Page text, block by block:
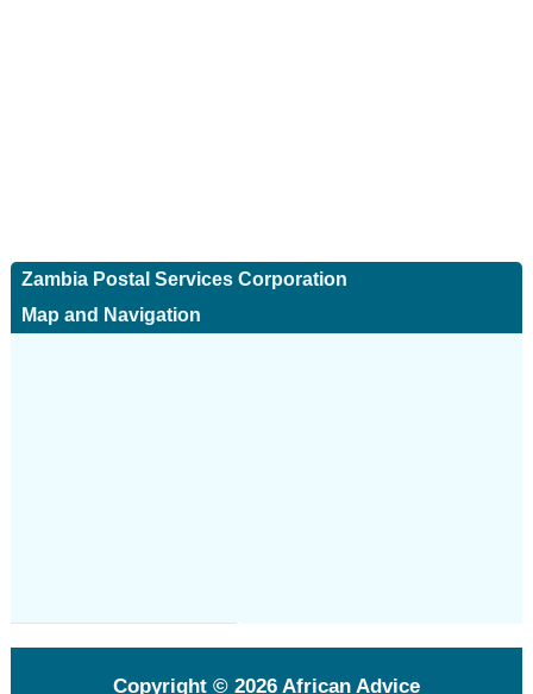
Zambia Postal Services Corporation
Map and Navigation
Copyright © 2026African Advice